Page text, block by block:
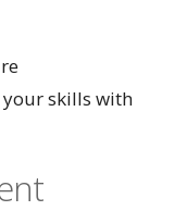
your skills with